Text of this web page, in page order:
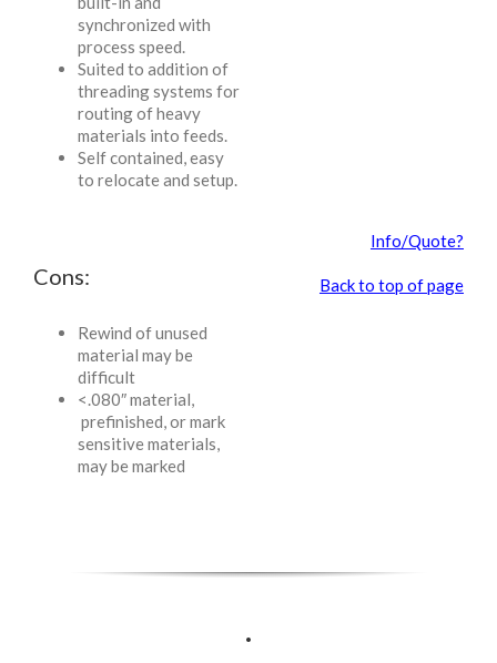
synchronized with
process speed.
Suited to addition of
threading systems for
routing of heavy
materials into feeds.
Self contained, easy
to relocate and setup.
Cons:
Rewind of unused
material may be
difficult
<.080″ material,
prefinished, or mark
sensitive materials,
may be marked
Info/Quote?
Back to top of page
.